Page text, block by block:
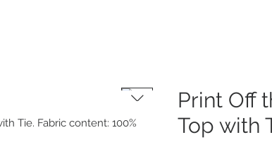
Tie. Fabric content: 100%
Print Off
Top with